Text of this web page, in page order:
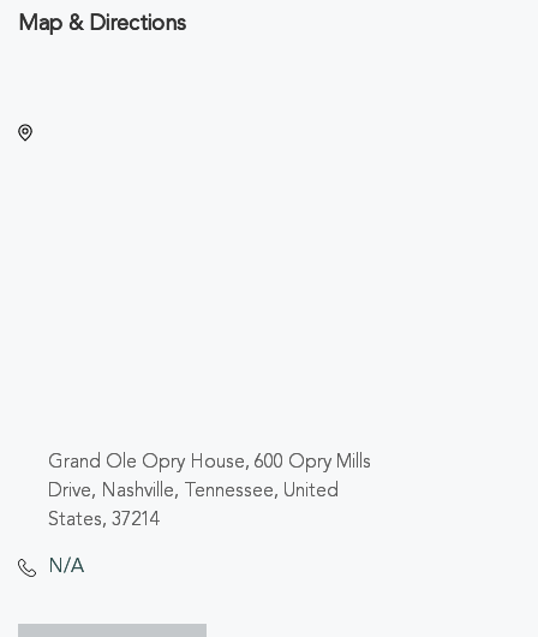
Map & Directions
Grand Ole Opry House, 600 Opry Mills
Drive, Nashville, Tennessee, United
States, 37214
N/A